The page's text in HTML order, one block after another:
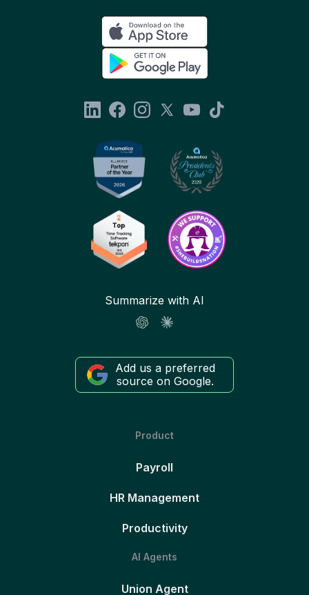
Summarize with AI
Add us a preferred
source on Google.
Product
Payroll
HR Management
Productivity
AI Agents
Union Agent